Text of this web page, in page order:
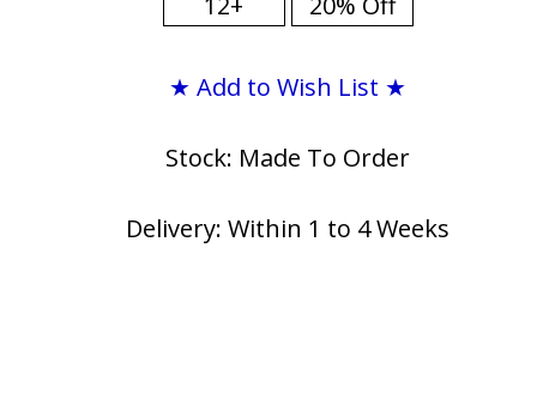
★ Add to Wish List ★
Stock: Made To Order
Delivery: Within 1 to 4 Weeks